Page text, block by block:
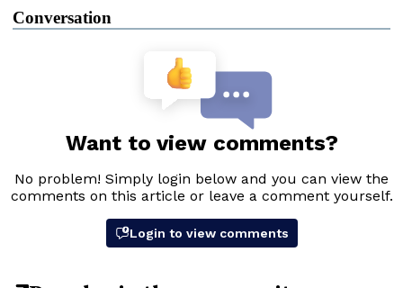
Conversation